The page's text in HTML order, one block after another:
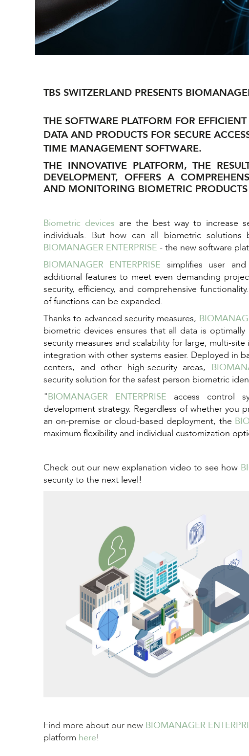
TBS SWITZERLAND PRESENTS
THE SOFTWARE PLATFORM FOR
DATA AND PRODUCTS FOR SECURE
TIME MANAGEMENT SOFTWARE.
THE INNOVATIVE PLATFORM, THE
DEVELOPMENT, OFFERS A
AND MONITORING BIOMETRIC
Biometric devices are the best way to increase
individuals. But how can all biometric solutions
BIOMANAGER ENTERPRISE - the new software
BIOMANAGER ENTERPRISE simplifies user
additional features to meet even demanding
security, efficiency, and comprehensive
of functions can be expanded.
Thanks to advanced security measures,
biometric devices ensures that all data is
security measures and scalability for large, multi-
integration with other systems easier. Deployed in
centers, and other high-security areas,
security solution for the safest person biometric
"BIOMANAGER ENTERPRISE access control
development strategy. Regardless of whether you
an on-premise or cloud-based deployment, the
maximum flexibility and individual customization
Check out our new explanation video to see how
security to the next level!
Find more about our new BIOMANAGER
platform here!